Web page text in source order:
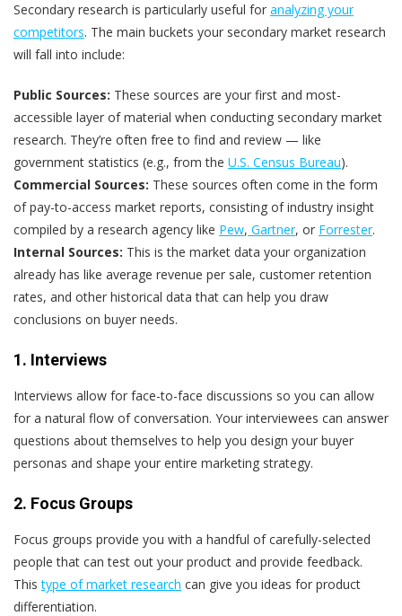
Secondary research is particularly useful for analyzing your
competitors. The main buckets your secondary market research
will fall into include:
Public Sources: These sources are your first and most-
accessible layer of material when conducting secondary market
research. They’re often free to find and review — like
government statistics (e.g., from the U.S. Census Bureau).
Commercial Sources: These sources often come in the form
of pay-to-access market reports, consisting of industry insight
compiled by a research agency like Pew, Gartner, or Forrester.
Internal Sources: This is the market data your organization
already has like average revenue per sale, customer retention
rates, and other historical data that can help you draw
conclusions on buyer needs.
1. Interviews
Interviews allow for face-to-face discussions so you can allow
for a natural flow of conversation. Your interviewees can answer
questions about themselves to help you design your buyer
personas and shape your entire marketing strategy.
2. Focus Groups
Focus groups provide you with a handful of carefully-selected
people that can test out your product and provide feedback.
Thistype of market research can give you ideas for product
differentiation.